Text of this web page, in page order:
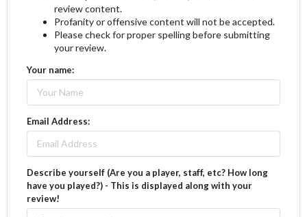
review content.
Profanity or offensive content will not be accepted.
Please check for proper spelling before submitting
your review.
Your name:
Email Address:
Describe yourself (Are you a player, staff, etc? How long
have you played?) - This is displayed along with your
review!